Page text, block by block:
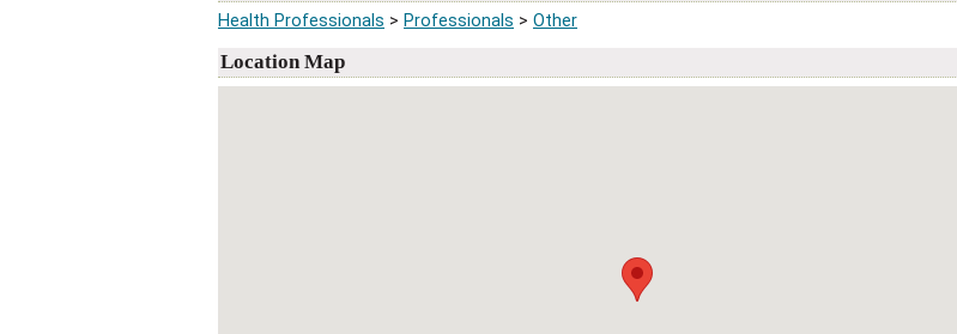
Health Professionals > Professionals > Other
Location Map